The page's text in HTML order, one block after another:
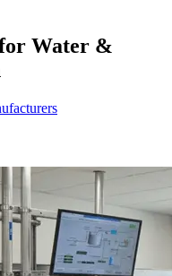
Water &